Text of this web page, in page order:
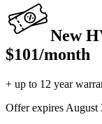
New
$101/month
+ up to 12 year
Offer expires August